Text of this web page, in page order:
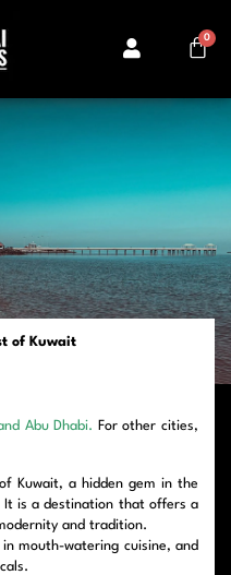
of Kuwait
Abu Dhabi.
For other cities,
Kuwait, a hidden gem in the
It is a destination that offers a
and tradition.
mouth-watering cuisine, and